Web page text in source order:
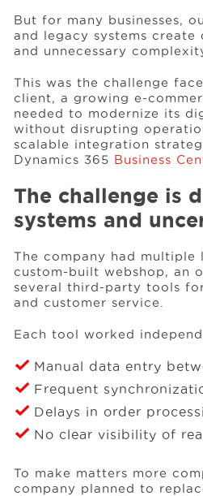
But for many businesses,
and legacy systems create
and unnecessary
This was the challenge
client, a growing e-
needed to modernize its
without disrupting
scalable integration
Dynamics 365 Business
The challenge is
systems and
The company had multiple
custom-built webshop, an
several third-party tools
and customer service.
Each tool worked
Manual data entry
Frequent
Delays in order
No clear visibility of
To make matters more
company planned to
About